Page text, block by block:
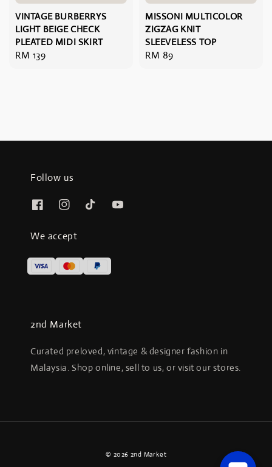
VINTAGE BURBERRYS
LIGHT BEIGE CHECK
PLEATED MIDI SKIRT
Regular
RM 139
MISSONI MULTICOLOR
ZIGZAG KNIT
SLEEVELESS TOP
Regular
RM 89
Follow us
We accept
2nd Market
Curated preloved, vintage & designer fashion in
Malaysia. Shop online, sell to us, or visit our stores.
© 2026 2nd Market